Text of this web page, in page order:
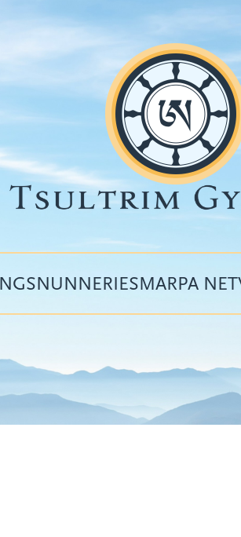
Top
menu
NUNNERIESMARPA